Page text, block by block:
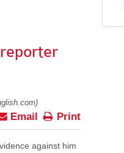
Print
Email
against him